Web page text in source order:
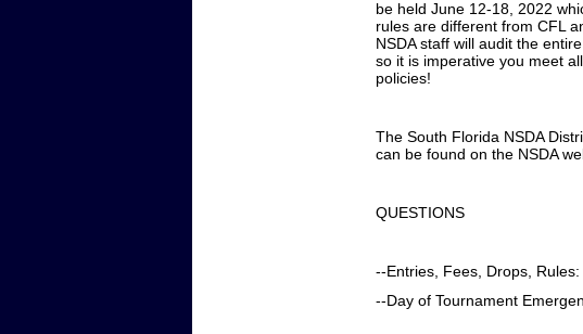
be held June 12-18, 2022
rules are different from CFL
NSDA staff will audit the
so it is imperative you meet
policies!
The South Florida NSDA
can be found on the NSDA
QUESTIONS
--Entries, Fees, Drops,
--Day of Tournament